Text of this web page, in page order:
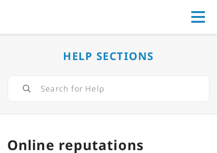
HELP SECTIONS
Online reputations